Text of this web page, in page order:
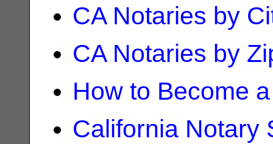
CA Notaries by
CA Notaries by
How to Become
California Notary